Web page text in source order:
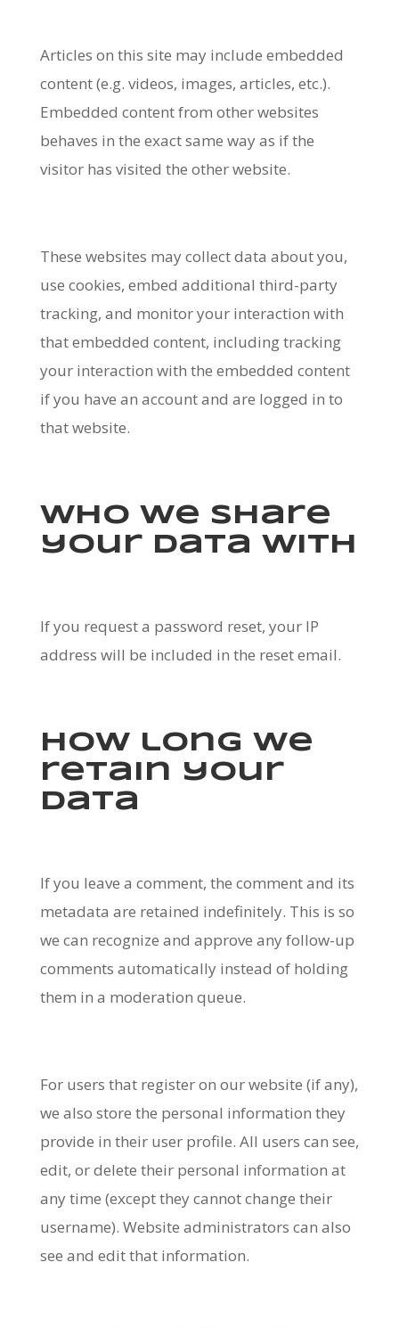
Articles on this site may include embedded
content (e.g. videos, images, articles, etc.).
Embedded content from other websites
behaves in the exact same way as if the
visitor has visited the other website.
These websites may collect data about you,
use cookies, embed additional third-party
tracking, and monitor your interaction with
that embedded content, including tracking
your interaction with the embedded content
if you have an account and are logged in to
that website.
Who we share
your data with
If you request a password reset, your IP
address will be included in the reset email.
How long we
retain your
data
If you leave a comment, the comment and its
metadata are retained indefinitely. This is so
we can recognize and approve any follow-up
comments automatically instead of holding
them in a moderation queue.
For users that register on our website (if any),
we also store the personal information they
provide in their user profile. All users can see,
edit, or delete their personal information at
any time (except they cannot change their
username). Website administrators can also
see and edit that information.